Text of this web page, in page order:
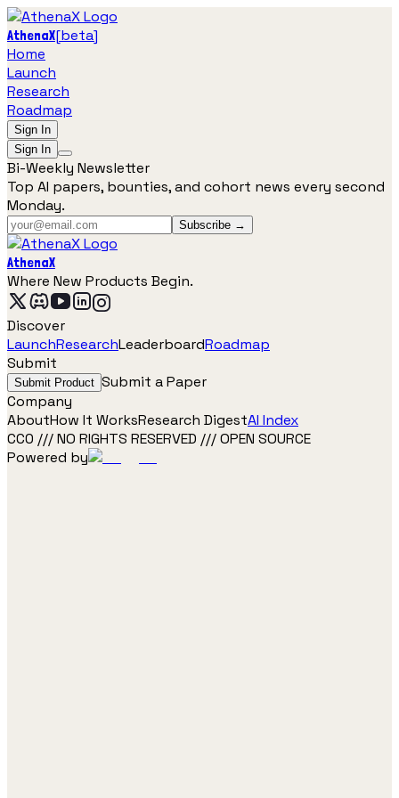
AthenaX[beta]
Home
Launch
Research
Roadmap
Sign In
Sign In
Bi-Weekly Newsletter
Top AI papers, bounties, and cohort news every second
Monday.
Subscribe →
AthenaX
Where New Products Begin.
Discover
LaunchResearchLeaderboardRoadmap
Submit
Submit Product Submit a Paper
Company
AboutHow It WorksResearch DigestAI Index
CC0 /// NO RIGHTS RESERVED /// OPEN SOURCE
Powered by